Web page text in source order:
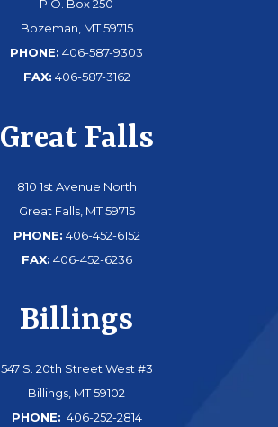
P.O. Box 250
Bozeman, MT 59715
PHONE: 406-587-9303
FAX: 406-587-3162
Great Falls
810 1st Avenue North
Great Falls, MT 59715
PHONE: 406-452-6152
FAX: 406-452-6236
Billings
547 S. 20th Street West #3
Billings, MT 59102
PHONE: 406-252-2814